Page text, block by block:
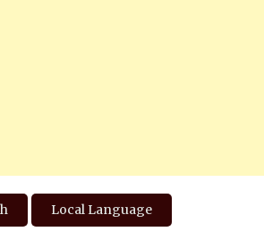
Local Language